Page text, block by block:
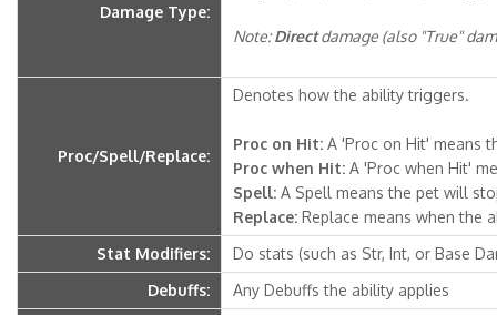
Damage Type:
Note:Directdamage (also "True"
Proc/Spell/Replace:
Denotes how the ability triggers.
Proc on Hit: A 'Proc on Hit' means
Proc when Hit: A 'Proc when Hit'
Spell: A Spell means the pet will
Replace: Replace means when the
Stat Modifiers:
Do stats (such as Str, Int, or Base
Debuffs:
Any Debuffs the ability applies